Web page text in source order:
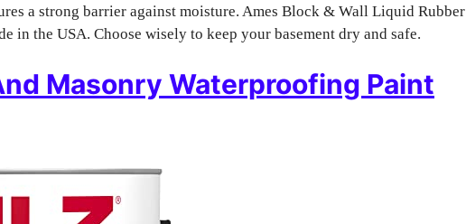
a strong barrier against moisture. Ames Block & Wall Liquid Rubber
in the USA. Choose wisely to keep your basement dry and safe.
Masonry Waterproofing Paint